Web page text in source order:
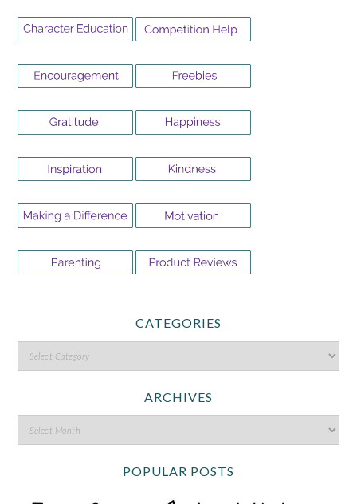
CATEGORIES
ARCHIVES
POPULAR POSTS